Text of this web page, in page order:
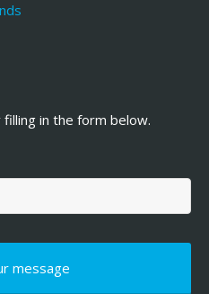
in the form below.